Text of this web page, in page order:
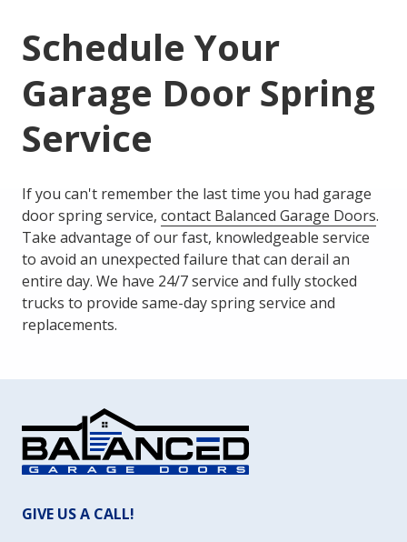
Schedule Your
Garage Door Spring
Service
If you can't remember the last time you had garage
door spring service, contact Balanced Garage Doors.
Take advantage of our fast, knowledgeable service
to avoid an unexpected failure that can derail an
entire day. We have 24/7 service and fully stocked
trucks to provide same-day spring service and
replacements.
GIVE US A CALL!